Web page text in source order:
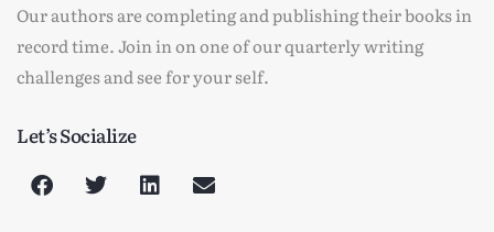
Our authors are completing and publishing their books in
record time. Join in on one of our quarterly writing
challenges and see for your self.
Let’s Socialize